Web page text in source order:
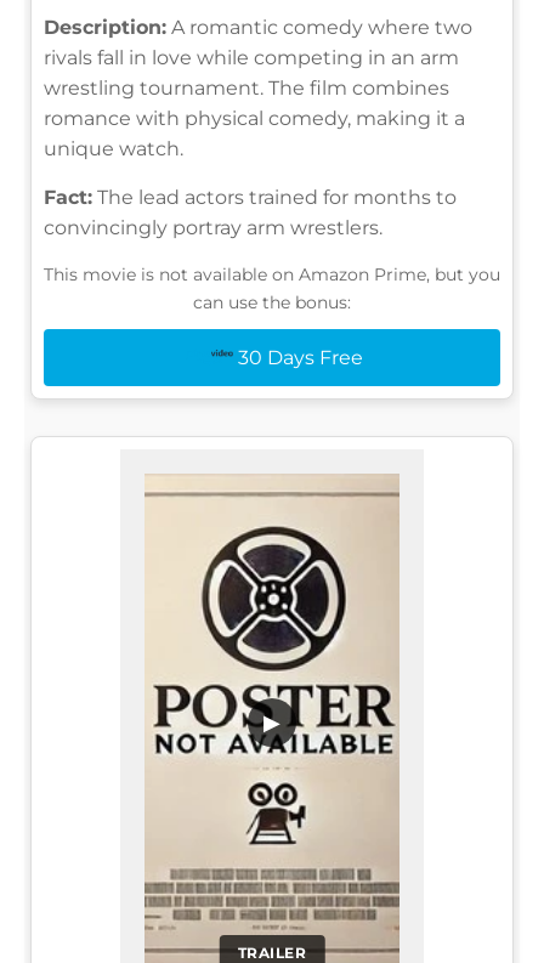
Description: A romantic comedy where two
rivals fall in love while competing in an arm
wrestling tournament. The film combines
romance with physical comedy, making it a
unique watch.
Fact: The lead actors trained for months to
convincingly portray arm wrestlers.
This movie is not available on Amazon Prime, but you
can use the bonus:
30 Days Free
TRAILER
▶